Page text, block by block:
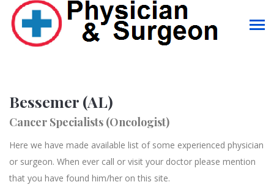
Bessemer (AL)
Cancer Specialists (Oncologist)
Here we have made available list of some experienced physician
or surgeon. When ever call or visit your doctor please mention
that you have found him/her on this site.